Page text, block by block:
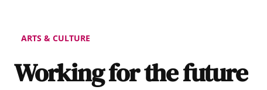
ARTS & CULTURE
Working for the future